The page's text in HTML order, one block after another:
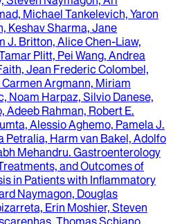
Michael Tankelevich, Yaron
Keshav Sharma, Jane
J. Britton, Alice Chen-Liaw,
Plitt, Pei Wang, Andrea
Jean Frederic Colombel,
Argmann, Miriam
Noam Harpaz, Silvio Danese,
Adeeb Rahman, Robert E.
Alessio Aghemo, Pamela J.
Petralia, Harm van Bakel, Adolfo
Mehandru. Gastroenterology
and Outcomes of
in Patients with Inflammatory
Naymagon, Douglas
Erin Moshier, Steven
Thomas Schiano.